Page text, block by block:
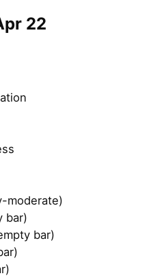
22
moderate)
bar)
bar)